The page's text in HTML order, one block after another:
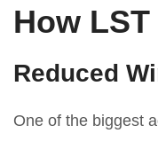
How
Reduced
One of the biggest